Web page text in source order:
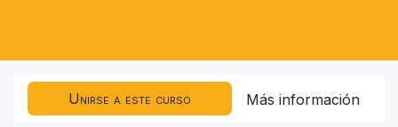
Unirse a este curso Más información